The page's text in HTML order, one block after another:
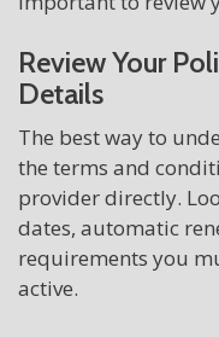
Review Your
Details
The best way to
the terms and
provider directly.
dates, automatic
requirements you
active.